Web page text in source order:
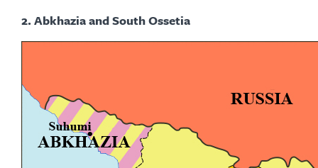
2. Abkhazia and South Ossetia